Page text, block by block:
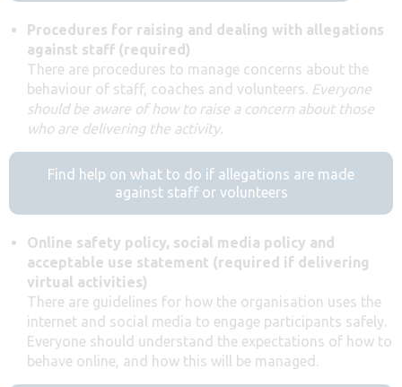
Procedures for raising and dealing with allegations
against staff (required)
There are procedures to manage concerns about the
behaviour of staff, coaches and volunteers. Everyone
should be aware of how to raise a concern about those
who are delivering the activity.
Find help on what to do if allegations are made
against staff or volunteers
Online safety policy, social media policy and
acceptable use statement (required if delivering
virtual activities)
There are guidelines for how the organisation uses the
internet and social media to engage participants safely.
Everyone should understand the expectations of how to
behave online, and how this will be managed.